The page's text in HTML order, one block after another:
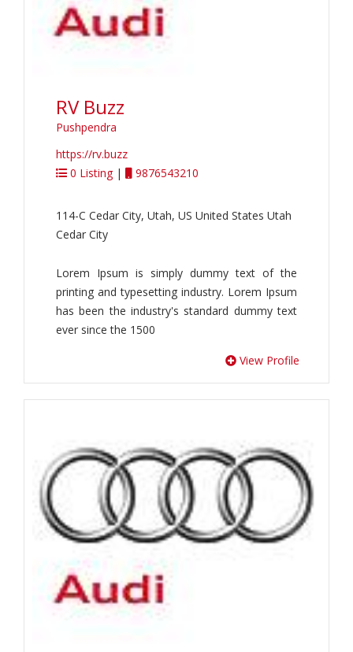
RV Buzz
Pushpendra
https://rv.buzz
0 Listing| 9876543210
114-C Cedar City, Utah, US United States Utah
Cedar City
Lorem Ipsum is simply dummy text of the
printing and typesetting industry. Lorem Ipsum
has been the industry's standard dummy text
ever since the 1500
View Profile